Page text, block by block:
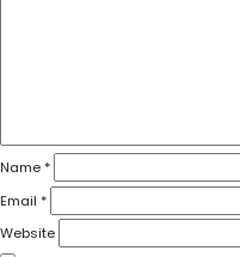
Name *
Email *
Website